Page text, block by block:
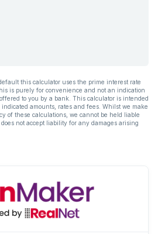
this calculator uses the prime interest rate
is purely for convenience and not an indication
to you by a bank. This calculator is intended
amounts, rates and fees. Whilst we make
of these calculations, we cannot be held liable
not accept liability for any damages arising